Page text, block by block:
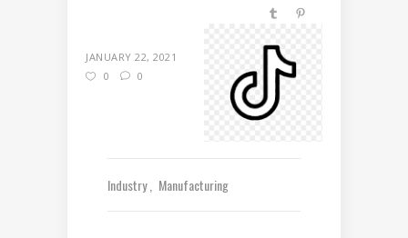
JANUARY 22, 2021
0
0
Industry Manufacturing